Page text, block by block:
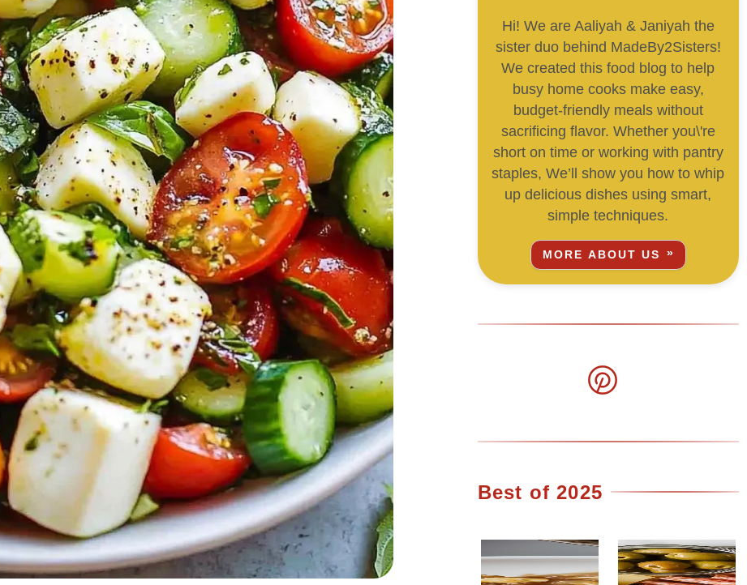
Hi! We are Aaliyah & Janiyah the
sister duo behind MadeBy2Sisters!
We created this food blog to help
busy home cooks make easy,
budget-friendly meals without
sacrificing flavor. Whether you\'re
short on time or working with pantry
staples, We’ll show you how to whip
up delicious dishes using smart,
simple techniques.
MORE ABOUT US
Best of 2025